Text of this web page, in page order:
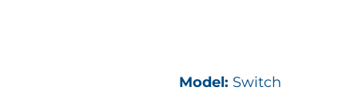
Model: Switch